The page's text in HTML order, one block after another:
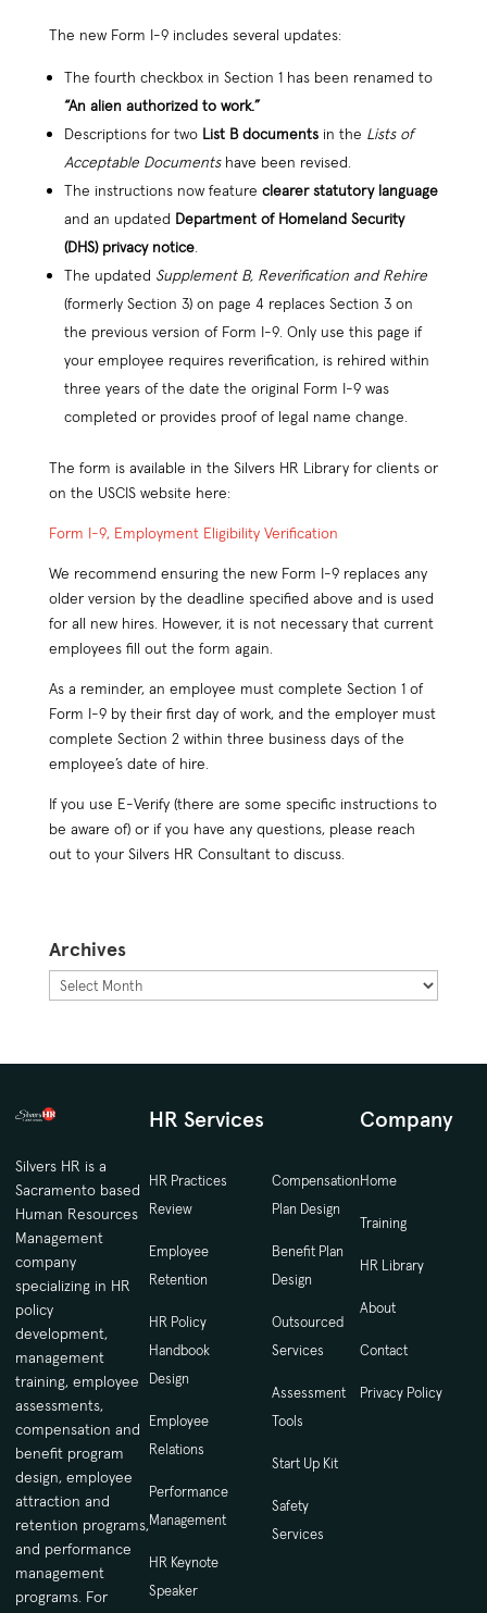
The new Form I-9 includes several updates:
The fourth checkbox in Section 1 has been renamed to
“An alien authorized to work.”
Descriptions for two List B documentsin the Lists of
Acceptable Documentshave been revised.
The instructions now feature clearer statutory language
and an updated Department of Homeland Security
(DHS) privacy notice.
The updated Supplement B, Reverification and Rehire
(formerly Section 3) on page 4 replaces Section 3 on
the previous version of Form I-9. Only use this page if
your employee requires reverification, is rehired within
three years of the date the original Form I-9 was
completed or provides proof of legal name change.
The form is available in the Silvers HR Library for clients or
on the USCIS website here:
Form I-9, Employment Eligibility Verification
We recommend ensuring the new Form I-9 replaces any
older version by the deadline specified above and is used
for all new hires. However, it is not necessary that current
employees fill out the form again.
As a reminder, an employee must complete Section 1 of
Form I-9 by their first day of work, and the employer must
complete Section 2 within three business days of the
employee’s date of hire.
If you use E-Verify (there are some specific instructions to
be aware of) or if you have any questions, please reach
out to your Silvers HR Consultant to discuss.
Archives
Archives
Silvers HR is a
Sacramento based
Human Resources
Management
company
specializing in HR
policy
development,
management
training, employee
assessments,
compensation and
benefit program
design, employee
attraction and
retention programs,
and performance
management
programs. For
HR Services
HR Practices
Review
Employee
Retention
HR Policy
Handbook
Design
Employee
Relations
Performance
Management
HR Keynote
Speaker
Compensation
Plan Design
Benefit Plan
Design
Outsourced
Services
Assessment
Tools
Start Up Kit
Safety
Services
Company
Home
Training
HR Library
About
Contact
Privacy Policy